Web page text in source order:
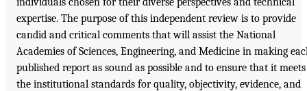
expertise. The purpose of this independent review is to provide
candid and critical comments that will assist the National
Academies of Sciences, Engineering, and Medicine in making
published report as sound as possible and to ensure that it meets
the institutional standards for quality, objectivity, evidence, and